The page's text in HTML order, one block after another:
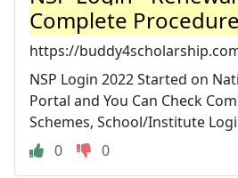
Complete
https://
NSP Login 2022 Started on
Portal and You Can Check
Schemes, School/Institute
0
0